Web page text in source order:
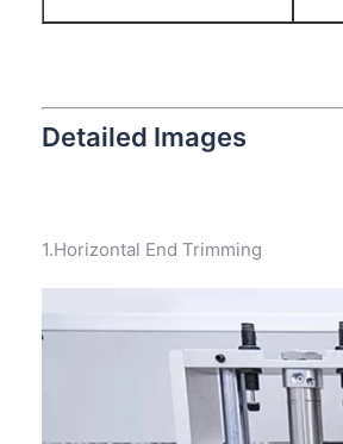
Detailed Images
1.Horizontal End Trimming